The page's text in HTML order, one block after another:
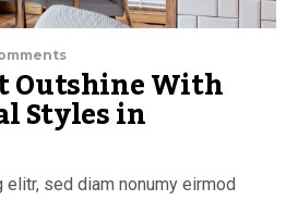
Outshine With
Styles in
sed diam nonumy eirmod